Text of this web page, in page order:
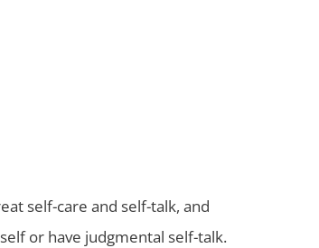
self-care and self-talk, and
or have judgmental self-talk.